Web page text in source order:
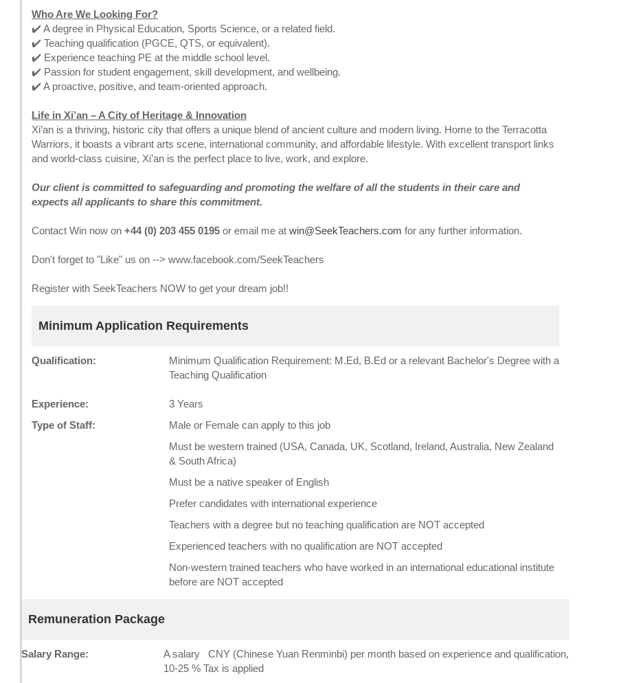
Who Are We Looking For?
✔️ A degree in Physical Education, Sports Science, or a related field.
✔️ Teaching qualification (PGCE, QTS, or equivalent).
✔️ Experience teaching PE at the middle school level.
✔️ Passion for student engagement, skill development, and wellbeing.
✔️ A proactive, positive, and team-oriented approach.
Life in Xi’an – A City of Heritage & Innovation
Xi’an is a thriving, historic city that offers a unique blend of ancient culture and modern living. Home to the Terracotta
Warriors, it boasts a vibrant arts scene, international community, and affordable lifestyle. With excellent transport links
and world-class cuisine, Xi’an is the perfect place to live, work, and explore.
Our client is committed to safeguarding and promoting the welfare of all the students in their care and
expects all applicants to share this commitment.
Contact Win now on +44 (0) 203 455 0195 or email me at win@SeekTeachers.com for any further information.
Don't forget to "Like" us on --> www.facebook.com/SeekTeachers
Register with SeekTeachers NOW to get your dream job!!
Minimum Application Requirements
Qualification:
Minimum Qualification Requirement: M.Ed, B.Ed or a relevant Bachelor's Degree with a
Teaching Qualification
Experience:
3 Years
Type of Staff:
Male or Female can apply to this job
Must be western trained (USA, Canada, UK, Scotland, Ireland, Australia, New Zealand
& South Africa)
Must be a native speaker of English
Prefer candidates with international experience
Teachers with a degree but no teaching qualification are NOT accepted
Experienced teachers with no qualification are NOT accepted
Non-western trained teachers who have worked in an international educational institute
before are NOT accepted
Remuneration Package
Salary Range:
A salary CNY (Chinese Yuan Renminbi) per month based on experience and qualification,
10-25 % Tax is applied